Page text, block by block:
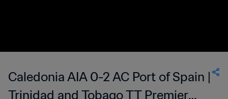
Caledonia AIA 0-2 AC Port of Spain |
Trinidad and Tobago TT Premier